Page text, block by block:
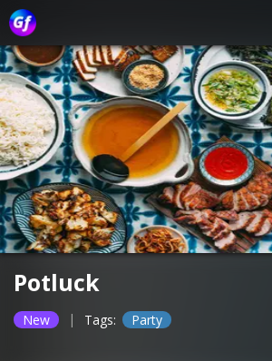
Potluck
New | Tags:
Party